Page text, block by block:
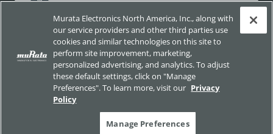
Approach for chemical regulation for Murata Products.
Site Policy Social Media Policy
Privacy Policy
Trademarks
Sitemap
Murata Electronics North America, Inc., along with
our service providers and other third parties use
cookies and similar technologies on this site to
perform site improvement, marketing,
personalized advertising, and analytics. To adjust
these default settings, click on "Manage
Preferences". To learn more, visit our Privacy
Policy
Manage Preferences